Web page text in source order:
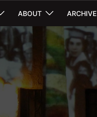
ABOUT ARCHIVE